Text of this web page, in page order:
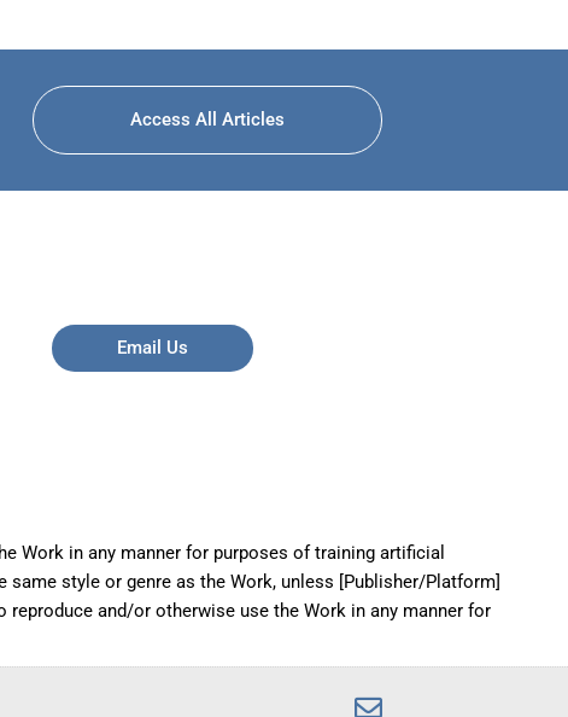
Access All Articles
Email Us
Work in any manner for purposes of training artificial
style or genre as the Work, unless [Publisher/Platform]
and/or otherwise use the Work in any manner for